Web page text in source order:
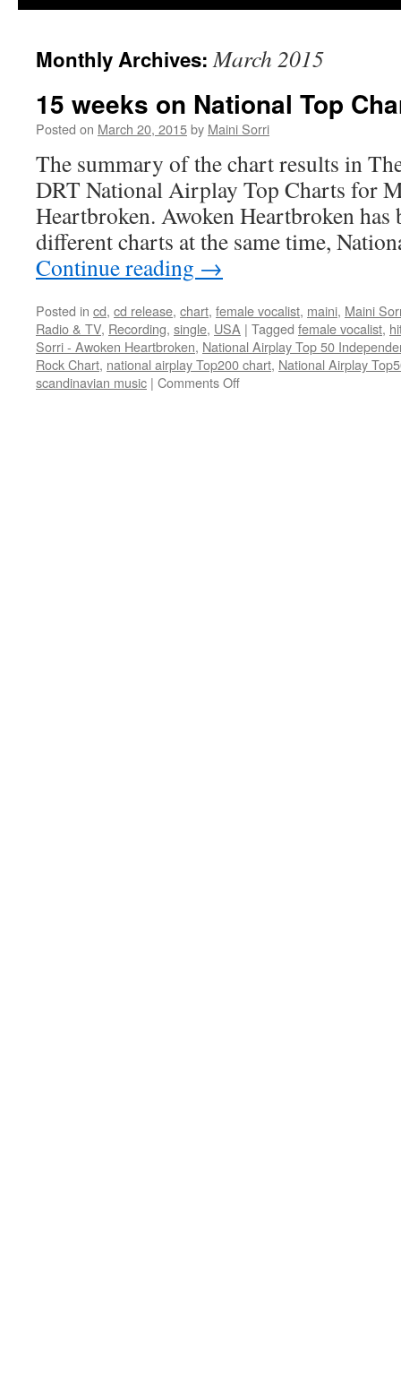
Monthly Archives:March 2015
15 weeks on National Top
Posted on March 20, 2015by Maini Sorri
The summary of the chart results in
DRT National Airplay Top Charts for
Heartbroken. Awoken Heartbroken has
different charts at the same time,
Continue reading →
Posted in cd, cd release, chart, female vocalist, maini, Maini
Radio & TV, Recording, single, USA | Tagged female vocalist,
Sorri - Awoken Heartbroken, National Airplay Top 50
Rock Chart, national airplay Top200 chart, National Airplay
scandinavian music | Comments Offon